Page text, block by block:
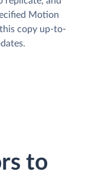
Motion
copy up-to-
to